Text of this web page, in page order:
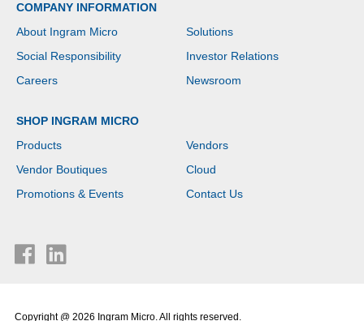
COMPANY INFORMATION
About Ingram Micro
Solutions
Social Responsibility
Investor Relations
Careers
Newsroom
SHOP INGRAM MICRO
Products
Vendors
Vendor Boutiques
Cloud
Promotions & Events
Contact Us
Copyright @ 2026 Ingram Micro. All rights reserved.